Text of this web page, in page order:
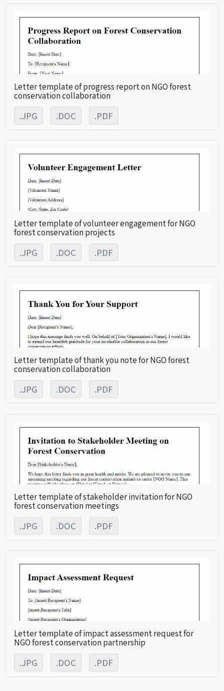
Letter template of progress report on NGO forest
conservation collaboration
.JPG .DOC .PDF
Letter template of volunteer engagement for NGO
forest conservation projects
.JPG .DOC .PDF
Letter template of thank you note for NGO forest
conservation collaboration
.JPG .DOC .PDF
Letter template of stakeholder invitation for NGO
forest conservation meetings
.JPG .DOC .PDF
Letter template of impact assessment request for
NGO forest conservation partnership
.JPG .DOC .PDF